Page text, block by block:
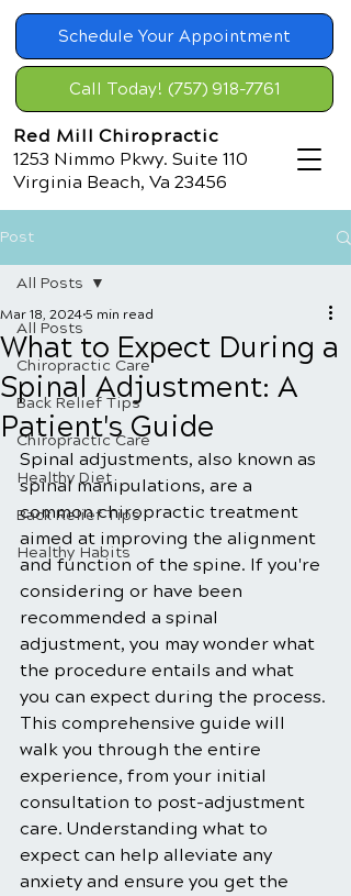
Schedule Your Appointment
Call Today! (757) 918-7761
Red Mill Chiropractic
1253 Nimmo Pkwy. Suite 110
Virginia Beach, Va 23456
Post
All Posts
Chiropractic Care
Back Relief Tips
Chiropractic Care
Healthy Diet
Back Relief Tips
Healthy Habits
All Posts
What to Expect During a
Spinal Adjustment: A
Patient's Guide
Mar 18, 2024 5 min read
Spinal adjustments, also known as
spinal manipulations, are a
common chiropractic treatment
aimed at improving the alignment
and function of the spine. If you're
considering or have been
recommended a spinal
adjustment, you may wonder what
the procedure entails and what
you can expect during the process.
This comprehensive guide will
walk you through the entire
experience, from your initial
consultation to post-adjustment
care. Understanding what to
expect can help alleviate any
anxiety and ensure you get the